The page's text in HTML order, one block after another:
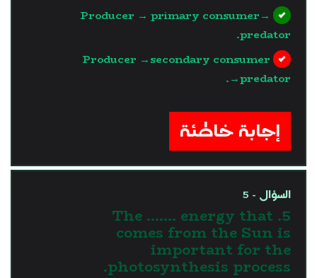
Producer → primary consumer→
predator.
Producer →secondary consumer
→predator.
إجابة خاطئة
السؤال - 5
5. The ....... energy that
comes from the Sun is
important for the
photosynthesis process.